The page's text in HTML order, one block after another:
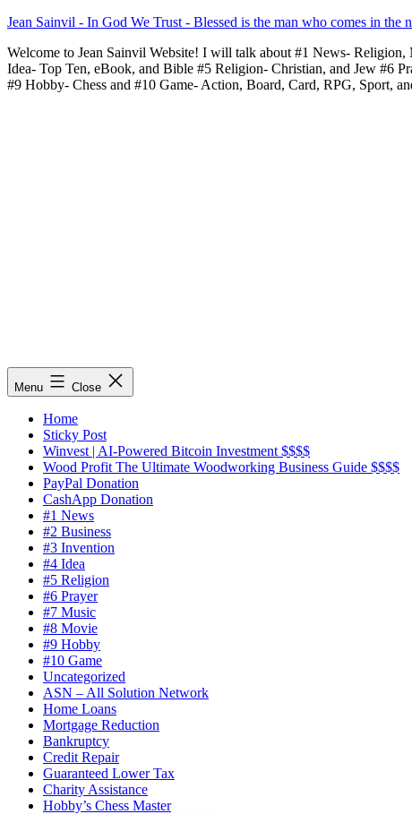
Skip
content
Jean Sainvil - In God We Trust - Blessed is the man who comes in the
Welcome to Jean Sainvil Website! I will talk about #1 News-
Idea- Top Ten, eBook, and Bible #5 Religion- Christian, and Jew #6
#9 Hobby- Chess and #10 Game- Action, Board, Card, RPG, Sport,
Menu Close
Home
Sticky Post
Winvest | AI-Powered Bitcoin Investment $$$$
Wood Profit The Ultimate Woodworking Business Guide $$$$
PayPal Donation
CashApp Donation
#1 News
#2 Business
#3 Invention
#4 Idea
#5 Religion
#6 Prayer
#7 Music
#8 Movie
#9 Hobby
#10 Game
Uncategorized
ASN – All Solution Network
Home Loans
Mortgage Reduction
Bankruptcy
Credit Repair
Guaranteed Lower Tax
Charity Assistance
Hobby’s Chess Master